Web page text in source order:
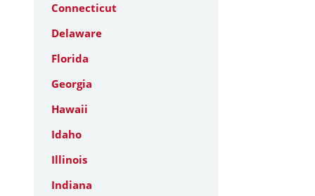
Connecticut
Delaware
Florida
Georgia
Hawaii
Idaho
Illinois
Indiana